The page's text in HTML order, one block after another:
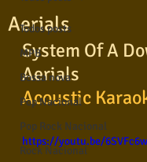
Todos posts
MPB
Bossa nova
Pop Nacional
Pop Rock Nacional
Rock Nacional
Aerials
System Of A
Aerials
Acoustic
https://youtu.be/